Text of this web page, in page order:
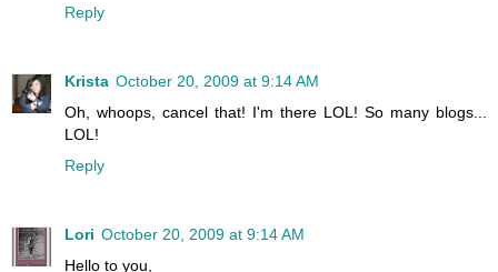
Reply
Krista October 20, 2009 at 9:14 AM
Oh, whoops, cancel that! I'm there LOL! So many blogs...
LOL!
Reply
Lori October 20, 2009 at 9:14 AM
Hello to you,